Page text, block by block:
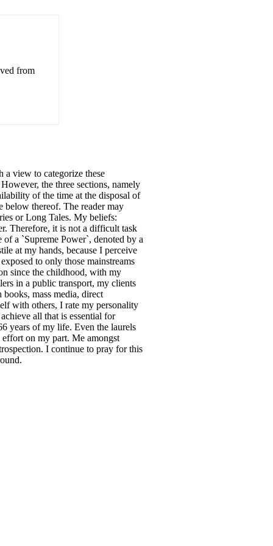
from
a view to categorize these
the three sections, namely
of the time at the disposal of
below thereof. The reader may
or Long Tales. My beliefs:
Therefore, it is not a difficult task
a `Supreme Power`, denoted by a
at my hands, because I perceive
to only those mainstreams
since the childhood, with my
in a public transport, my clients
mass media, direct
with others, I rate my personality
all that is essential for
years of my life. Even the laurels
on my part. Me amongst
I continue to pray for this